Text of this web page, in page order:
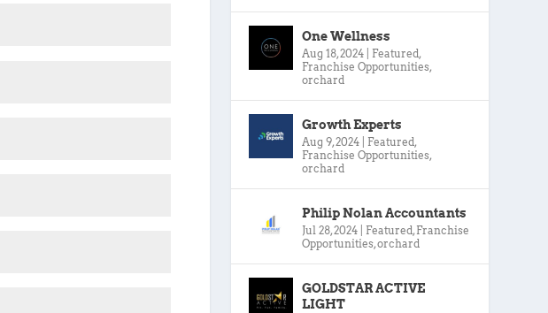
One Wellness
Aug 18, 2024 Featured,
Franchise Opportunities,
orchard
Growth Experts
Aug 9, 2024 Featured,
Franchise Opportunities,
orchard
Philip Nolan Accountants
Jul 28, 2024 Featured, Franchise
Opportunities,orchard
GOLDSTAR ACTIVE
LIGHT